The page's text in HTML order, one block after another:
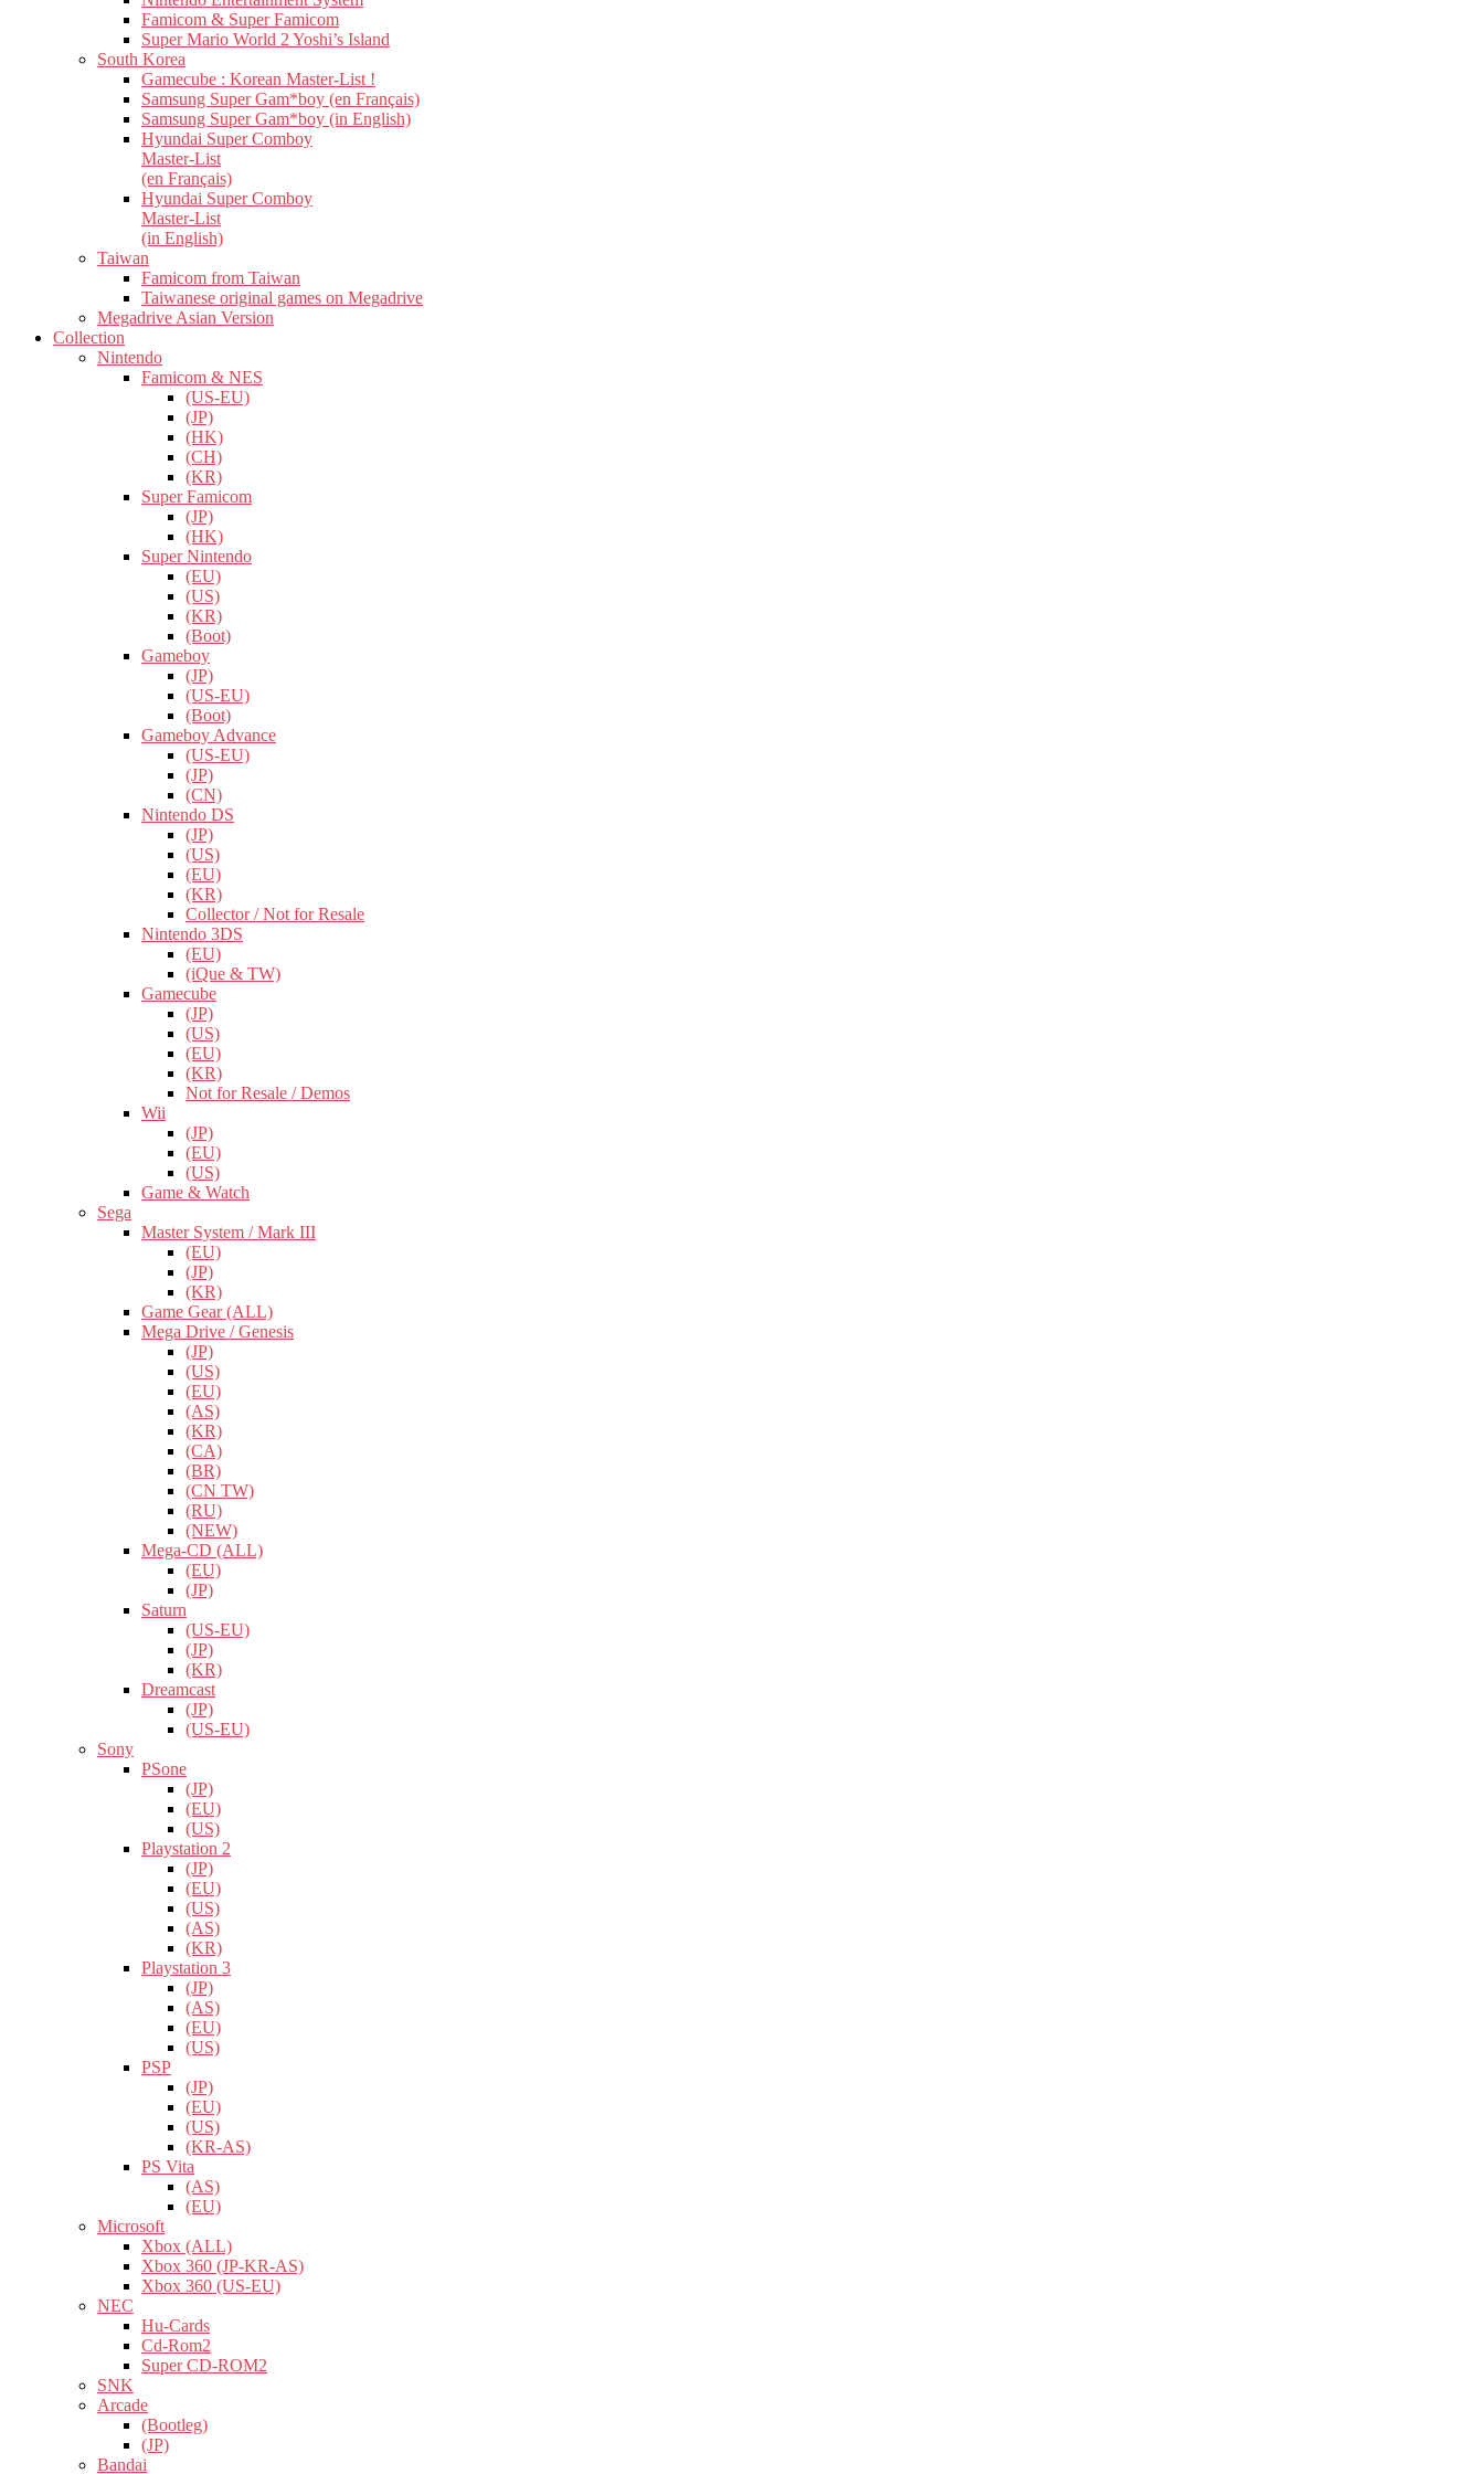
Famicom & Super Famicom
Super Mario World 2 Yoshi’s Island
South Korea
Gamecube : Korean Master-List !
Samsung Super Gam*boy (en Français)
Samsung Super Gam*boy (in English)
Hyundai Super Comboy
Master-List
(en Français)
Hyundai Super Comboy
Master-List
(in English)
Taiwan
Famicom from Taiwan
Taiwanese original games on Megadrive
Megadrive Asian Version
Collection
Nintendo
Famicom & NES
(US-EU)
(JP)
(HK)
(CH)
(KR)
Super Famicom
(JP)
(HK)
Super Nintendo
(EU)
(US)
(KR)
(Boot)
Gameboy
(JP)
(US-EU)
(Boot)
Gameboy Advance
(US-EU)
(JP)
(CN)
Nintendo DS
(JP)
(US)
(EU)
(KR)
Collector / Not for Resale
Nintendo 3DS
(EU)
(iQue & TW)
Gamecube
(JP)
(US)
(EU)
(KR)
Not for Resale / Demos
Wii
(JP)
(EU)
(US)
Game & Watch
Sega
Master System / Mark III
(EU)
(JP)
(KR)
Game Gear (ALL)
Mega Drive / Genesis
(JP)
(US)
(EU)
(AS)
(KR)
(CA)
(BR)
(CN TW)
(RU)
(NEW)
Mega-CD (ALL)
(EU)
(JP)
Saturn
(US-EU)
(JP)
(KR)
Dreamcast
(JP)
(US-EU)
Sony
PSone
(JP)
(EU)
(US)
Playstation 2
(JP)
(EU)
(US)
(AS)
(KR)
Playstation 3
(JP)
(AS)
(EU)
(US)
PSP
(JP)
(EU)
(US)
(KR-AS)
PS Vita
(AS)
(EU)
Microsoft
Xbox (ALL)
Xbox 360 (JP-KR-AS)
Xbox 360 (US-EU)
NEC
Hu-Cards
Cd-Rom2
Super CD-ROM2
SNK
Arcade
(Bootleg)
(JP)
Bandai